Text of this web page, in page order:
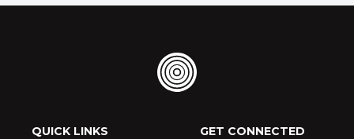
QUICK LINKS GET CONNECTED